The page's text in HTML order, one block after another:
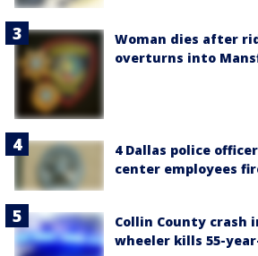
Woman dies after
overturns into
4 Dallas police
center employees
Collin County crash
wheeler kills 55-